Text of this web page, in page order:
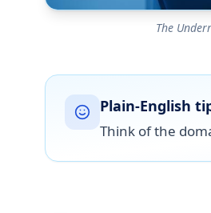
The
Plain-English
Think of the